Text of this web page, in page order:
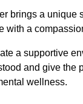
brings a unique
with a
a supportive
and give the
wellness.